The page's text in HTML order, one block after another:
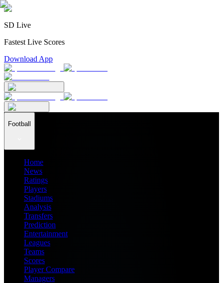
SD Live
Fastest Live Scores
Download App
Football
Home
News
Ratings
Players
Stadiums
Analysis
Transfers
Prediction
Entertainment
Leagues
Teams
Scores
Player Compare
Managers